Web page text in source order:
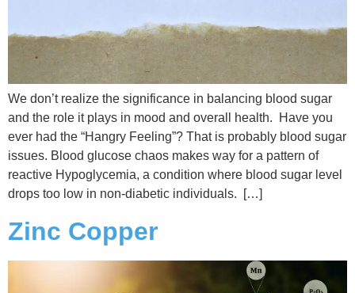
We don’t realize the significance in balancing blood sugar
and the role it plays in mood and overall health. Have you
ever had the “Hangry Feeling”? That is probably blood sugar
issues. Blood glucose chaos makes way for a pattern of
reactive Hypoglycemia, a condition where blood sugar level
drops too low in non-diabetic individuals. […]
Zinc Copper